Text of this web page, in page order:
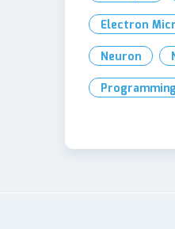
Electron
Neuron